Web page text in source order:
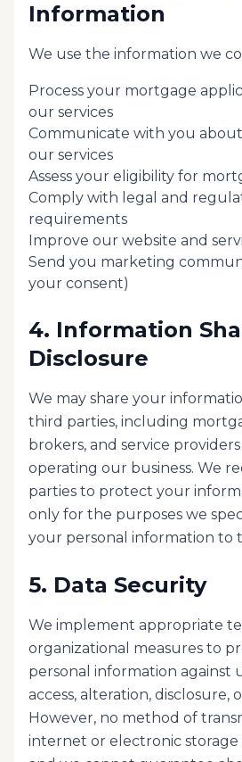
Information
We use the information we
Process your mortgage
our services
Communicate with you
our services
Assess your eligibility for
Comply with legal and
requirements
Improve our website and
Send you marketing
your consent)
4. Information
Disclosure
We may share your
third parties, including
brokers, and service providers
operating our business. We
parties to protect your
only for the purposes we
your personal information to
5. Data Security
We implement appropriate
organizational measures to
personal information against
access, alteration, disclosure,
However, no method of
internet or electronic storage